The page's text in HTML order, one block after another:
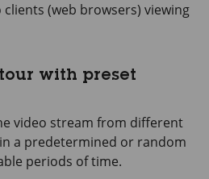
(web browsers) viewing
with preset
video stream from different
a predetermined or random
periods of time.